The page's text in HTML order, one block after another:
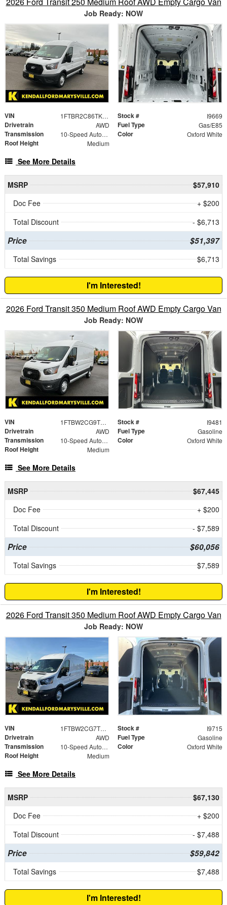
Job Ready: NOW
VIN 1FTBR2C86TKA50762 Stock # I9669
Drivetrain AWD Fuel Type Gas/E85
Transmission 10-Speed Automatic with Overdrive Color Oxford White
Roof Height Medium
See More Details
MSRP
$57,910
Doc Fee
+ $200
Total Discount
- $6,713
Price $51,397
Total Savings $6,713
I'm Interested!
2026 Ford Transit 350 Medium Roof AWD Empty Cargo Van
Job Ready: NOW
VIN 1FTBW2CG9TKA21210 Stock # I9481
Drivetrain AWD Fuel Type Gasoline
Transmission 10-Speed Automatic with Overdrive Color Oxford White
Roof Height Medium
See More Details
MSRP
$67,445
Doc Fee
+ $200
Total Discount
- $7,589
Price $60,056
Total Savings $7,589
I'm Interested!
2026 Ford Transit 350 Medium Roof AWD Empty Cargo Van
Job Ready: NOW
VIN 1FTBW2CG7TKA54917 Stock # I9715
Drivetrain AWD Fuel Type Gasoline
Transmission 10-Speed Automatic with Overdrive Color Oxford White
Roof Height Medium
See More Details
MSRP
$67,130
Doc Fee
+ $200
Total Discount
- $7,488
Price $59,842
Total Savings $7,488
I'm Interested!